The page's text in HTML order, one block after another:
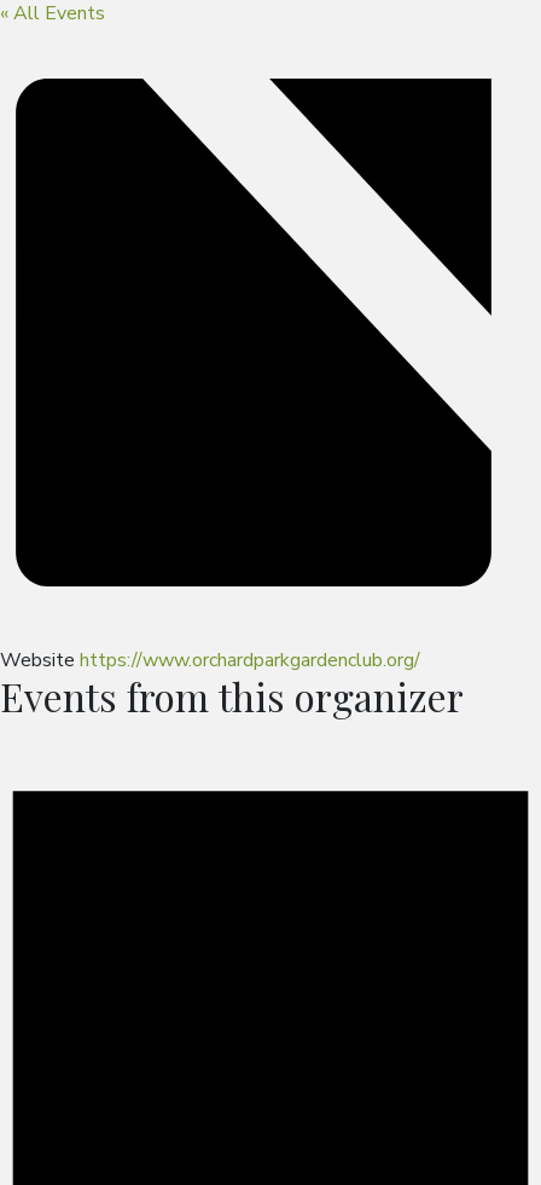
« All Events
Website https://www.orchardparkgardenclub.org/
Events from this organizer